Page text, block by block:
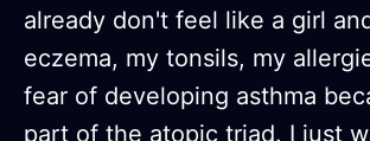
already don't feel like a girl
eczema, my tonsils, my
fear of developing asthma
part of the atopic triad. I just